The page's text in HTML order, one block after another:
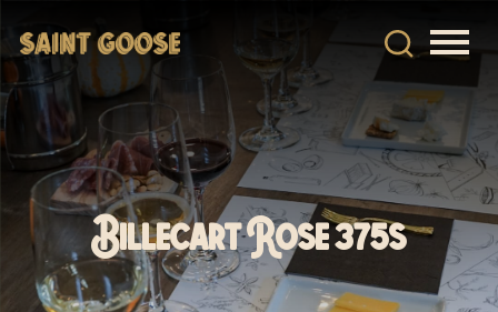
Billecart Rose 375s